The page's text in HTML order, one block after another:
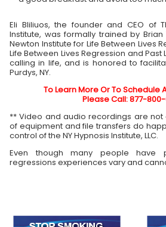
Eli Bliliuos, the founder and CEO of
Institute, was formally trained by
Newton Institute for Life Between Lives
Life Between Lives Regression and Past
calling in life, and is honored to
Purdys, NY.
To Learn More Or To Schedule
Please Call: 877-
** Video and audio recordings are not
of equipment and file transfers do
control of the NY Hypnosis Institute, LLC.
Even though many people have
regressions experiences vary and